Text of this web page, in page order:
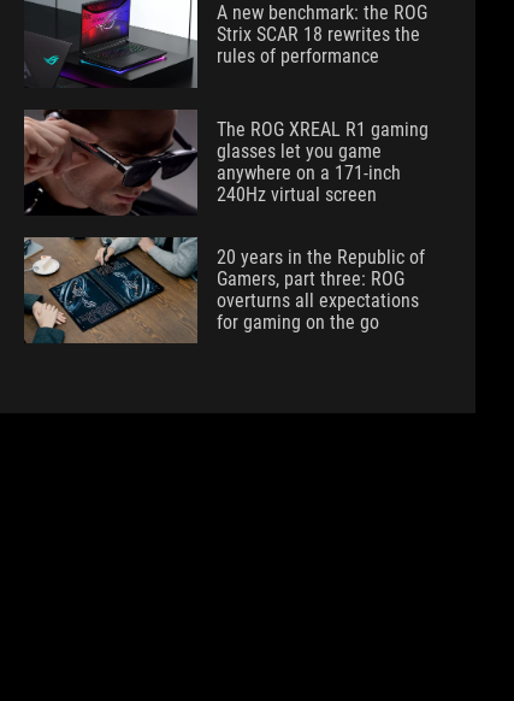
A new benchmark: the ROG
Strix SCAR 18 rewrites the
rules of performance
The ROG XREAL R1 gaming
glasses let you game
anywhere on a 171-inch
240Hz virtual screen
20 years in the Republic of
Gamers, part three: ROG
overturns all expectations
for gaming on the go